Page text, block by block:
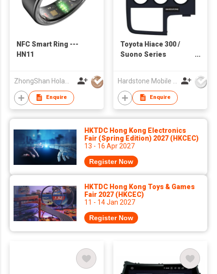
NFC Smart Ring ---
HN11
Enquire
Toyota Hiace 300 /
Suono Series
Enquire
HKTDC Hong Kong Electronics
Fair (Spring Edition) 2027 (HKCEC)
13 - 16 Apr 2027
Register Now
HKTDC Hong Kong Toys & Games
Fair 2027 (HKCEC)
11 - 14 Jan 2027
Register Now